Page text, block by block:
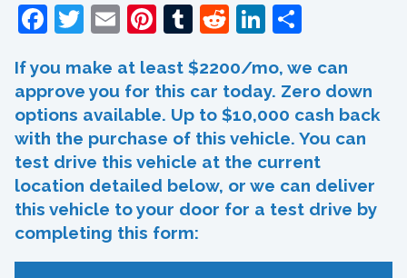
Facebook
Twitter
EmailPinterest
Tumblr
RedditLinkedIn
If you make at least $2200/mo, we can
approve you for this car today. Zero down
options available. Up to $10,000 cash back
with the purchase of this vehicle. You can
test drive this vehicle at the current
location detailed below, or we can deliver
this vehicle to your door for a test drive by
completing this form: